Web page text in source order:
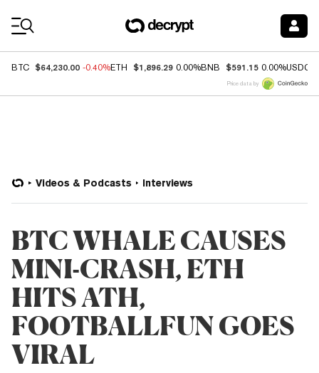
BTC $64,230.00 -0.40%ETH $1,896.29 0.00%BNB $591.15 0.00%USDC
Price data by
Videos & Podcasts Interviews
BTC WHALE CAUSES
MINI-CRASH, ETH
HITS ATH,
FOOTBALLFUN GOES
VIRAL